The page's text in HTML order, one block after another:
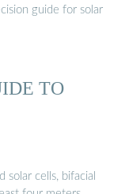
guide for solar
TO
solar cells, bifacial